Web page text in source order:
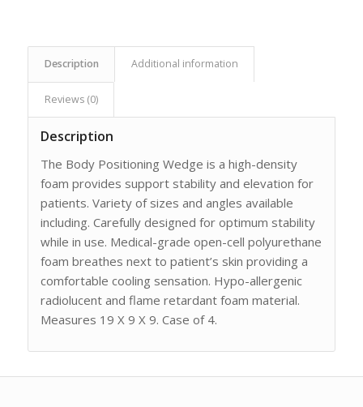
Description Additional information
Reviews (0)
Description
The Body Positioning Wedge is a high-density
foam provides support stability and elevation for
patients. Variety of sizes and angles available
including. Carefully designed for optimum stability
while in use. Medical-grade open-cell polyurethane
foam breathes next to patient’s skin providing a
comfortable cooling sensation. Hypo-allergenic
radiolucent and flame retardant foam material.
Measures 19 X 9 X 9. Case of 4.